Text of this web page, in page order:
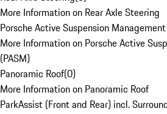
More Information on Rear Axle Steering
Porsche Active Suspension
More Information on Porsche Active
(PASM)
Panoramic Roof(0)
More Information on Panoramic Roof
ParkAssist (Front and Rear) incl.